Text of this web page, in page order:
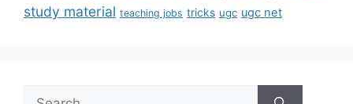
study material teaching jobs tricks ugc ugc net